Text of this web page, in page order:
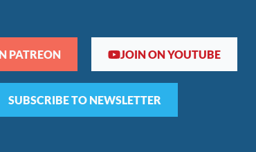
PATREON JOIN ON YOUTUBE
SUBSCRIBE TO NEWSLETTER